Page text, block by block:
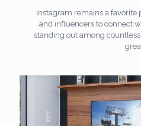
Instagram remains a favorite
and influencers to connect
standing out among